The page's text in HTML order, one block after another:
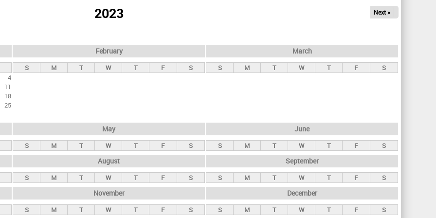
2023 Next »
4
11
18
25
February
S M T W T F S
March
S M T W T F S
May
S M T W T F S
June
S M T W T F S
August
S M T W T F S
September
S M T W T F S
November
S M T W T F S
December
S M T W T F S